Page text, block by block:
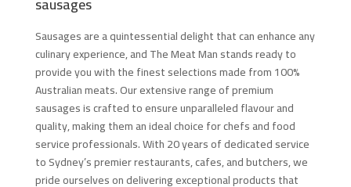
Sausages are a quintessential delight that can enhance any
culinary experience, and The Meat Man stands ready to
provide you with the finest selections made from 100%
Australian meats. Our extensive range of premium
sausages is crafted to ensure unparalleled flavour and
quality, making them an ideal choice for chefs and food
service professionals. With 20 years of dedicated service
to Sydney’s premier restaurants, cafes, and butchers, we
pride ourselves on delivering exceptional products that